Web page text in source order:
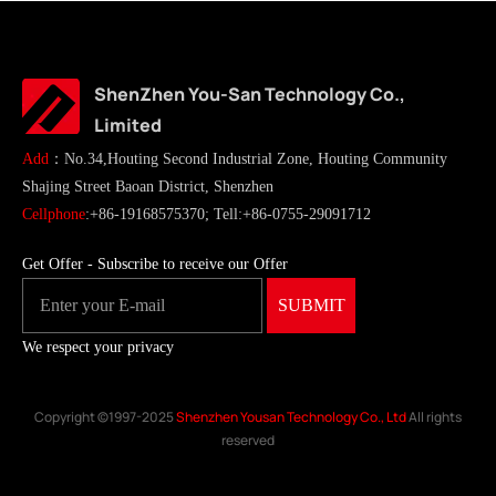
ShenZhen You-San Technology Co.,
Limited
Add ：No.34,Houting Second Industrial Zone, Houting Community
Shajing Street Baoan District, Shenzhen
Cellphone:+86-19168575370; Tell:+86-0755-29091712
Get Offer - Subscribe to receive our Offer
We respect your privacy
Copyright ©1997-2025Shenzhen Yousan Technology Co., LtdAll rights
reserved